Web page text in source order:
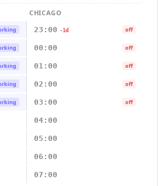
CHICAGO
23:00 -1d off
00:00 off
01:00 off
02:00 off
03:00 off
04:00
05:00
06:00
07:00